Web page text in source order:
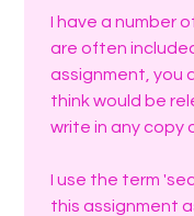
I have a number
are often
assignment, you
think would be
write in any copy
I use the term
this assignment